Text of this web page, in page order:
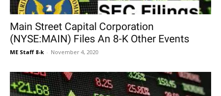
Main Street Capital Corporation
(NYSE:MAIN) Files An 8-K Other Events
ME Staff 8-k - November 4, 2020